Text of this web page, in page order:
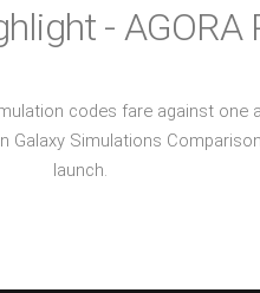
- AGORA
codes fare against one
Galaxy Simulations
launch.